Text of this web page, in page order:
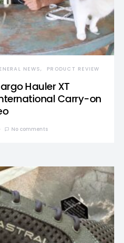
NEWS PRODUCT REVIEW
Hauler XT
Carry-on
No comments